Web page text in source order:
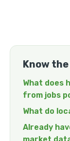
Know
What does
from jobs
What do
Already